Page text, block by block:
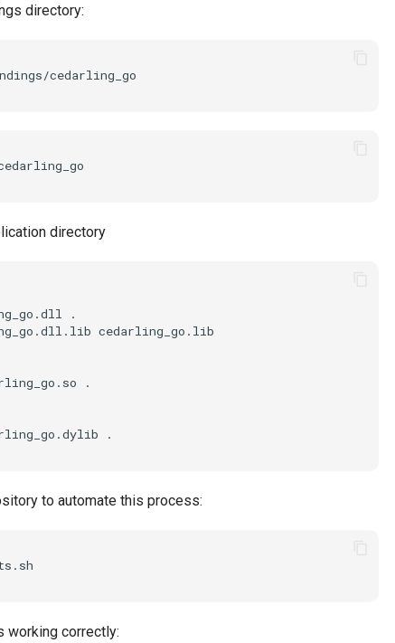
directory:
directory
.
cedarling_go.lib
.
to automate this process:
working correctly: